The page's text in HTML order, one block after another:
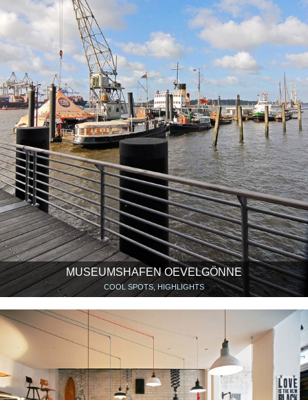
MUSEUMSHAFEN OEVELGÖNNE
COOL SPOTS, HIGHLIGHTS